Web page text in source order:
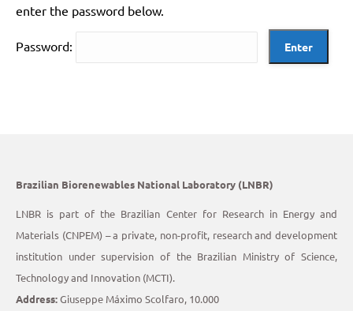
enter the password below.
Password:
Brazilian Biorenewables National Laboratory (LNBR)
LNBR is part of the Brazilian Center for Research in Energy and
Materials (CNPEM) – a private, non-profit, research and development
institution under supervision of the Brazilian Ministry of Science,
Technology and Innovation (MCTI).
Address:Giuseppe Máximo Scolfaro, 10.000